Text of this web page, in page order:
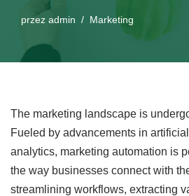
przez admin Marketing
The marketing landscape is
Fueled by advancements in
analytics, marketing automation is
the way businesses connect with
streamlining workflows, extracting